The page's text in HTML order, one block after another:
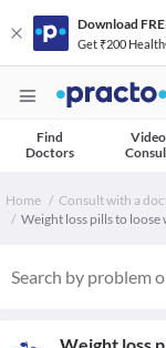
Download
Get ₹200
Find
Doctors
Video
Home Consult with a
Weight loss pills to loose